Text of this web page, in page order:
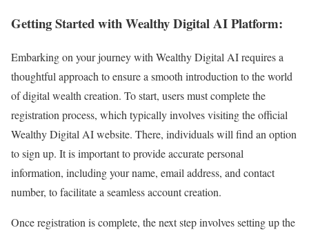
Getting Started with Wealthy Digital AI Platform:
Embarking on your journey with Wealthy Digital AI requires a
thoughtful approach to ensure a smooth introduction to the world
of digital wealth creation. To start, users must complete the
registration process, which typically involves visiting the official
Wealthy Digital AI website. There, individuals will find an option
to sign up. It is important to provide accurate personal
information, including your name, email address, and contact
number, to facilitate a seamless account creation.
Once registration is complete, the next step involves setting up the